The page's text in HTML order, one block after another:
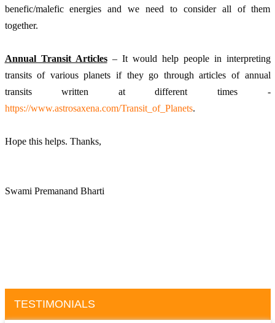
benefic/malefic energies and we need to consider all of them
together.
Annual Transit Articles – It would help people in interpreting
transits of various planets if they go through articles of annual
transits written at different times -
https://www.astrosaxena.com/Transit_of_Planets.
Hope this helps. Thanks,
Swami Premanand Bharti
TESTIMONIALS